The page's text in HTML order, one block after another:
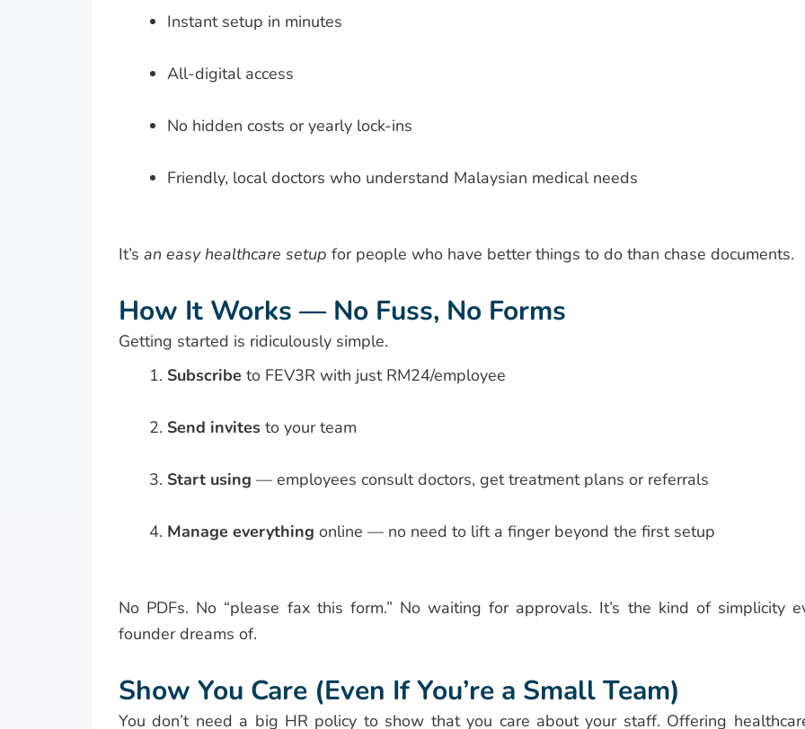
Instant setup in minutes
All-digital access
No hidden costs or yearly lock-ins
Friendly, local doctors who understand Malaysian medical needs
It’s an easy healthcare setup for people who have better things to do than chase documents.
How It Works — No Fuss, No Forms
Getting started is ridiculously simple.
Subscribe to FEV3R with just RM24/employee
Send invites to your team
Start using — employees consult doctors, get treatment plans or referrals
Manage everything online — no need to lift a finger beyond the first setup
No PDFs. No “please fax this form.” No waiting for approvals. It’s the kind of simplicity
founder dreams of.
Show You Care (Even If You’re a Small Team)
You don’t need a big HR policy to show that you care about your staff. Offering